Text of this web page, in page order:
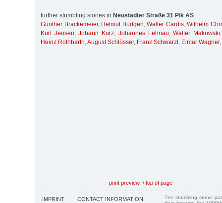
further stumbling stones in Neustädter Straße 31 Pik AS:
Günther Brackemeier, Helmut Büdgen,Walter Cardis,Wilhelm
Kurt Jensen,Johann Kurz, Johannes Lehnau,Walter Makowski
Heinz Rothbarth,August Schlösser, Franz Schwarzl , Elmar Wagner,
print preview / top of page
IMPRINT CONTACT INFORMATION
The stumbling stone